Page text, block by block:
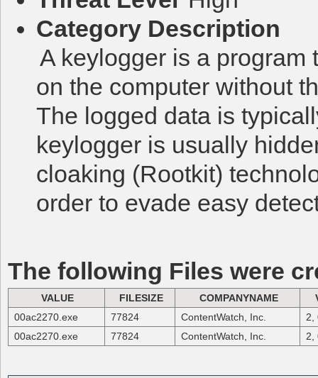
Category Description
A keylogger is a program
on the computer without
The logged data is
keylogger is usually
cloaking (Rootkit)
order to evade easy
The following Files were
VALUE FILESIZE COMPANYNAME
00ac2270.exe
77824 ContentWatch, Inc.
2,
00ac2270.exe
77824 ContentWatch, Inc. 2,